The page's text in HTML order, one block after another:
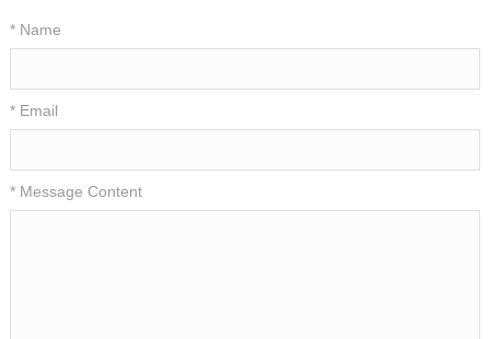
* Name
* Email
* Message Content